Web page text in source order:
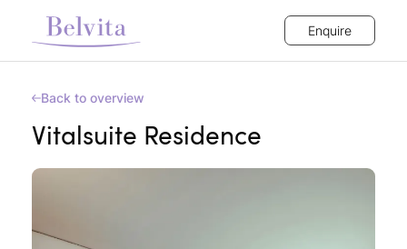
Enquire
Back to overview
Vitalsuite Residence